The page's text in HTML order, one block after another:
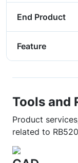
End Product
Feature
Tools and
Product
related to